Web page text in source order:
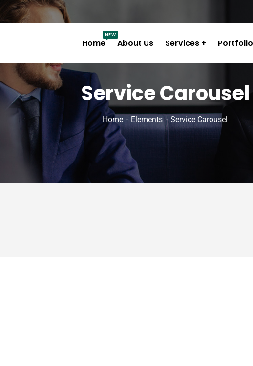
Home
NEW
About Us Services Portfolio
Service Carousel
Home Elements Service Carousel